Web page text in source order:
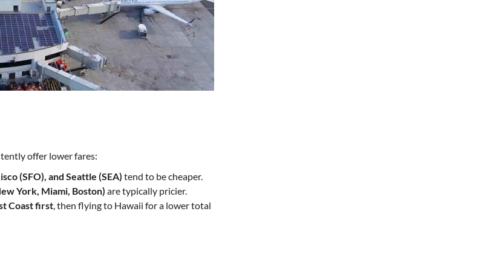
offer lower fares:
(SFO), and Seattle (SEA) tend to be cheaper.
York, Miami, Boston) are typically pricier.
Coast first, then flying to Hawaii for a lower total